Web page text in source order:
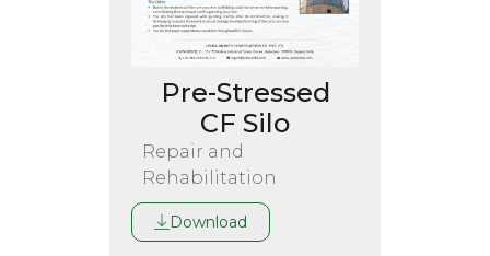
Pre-Stressed
CF Silo
Repair and
Rehabilitation
Download